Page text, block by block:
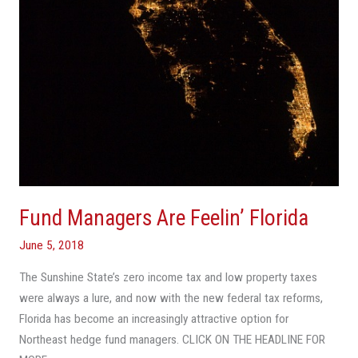
Fund Managers Are Feelin’ Florida
June 5, 2018
The Sunshine State’s zero income tax and low property taxes
were always a lure, and now with the new federal tax reforms,
Florida has become an increasingly attractive option for
Northeast hedge fund managers. CLICK ON THE HEADLINE FOR